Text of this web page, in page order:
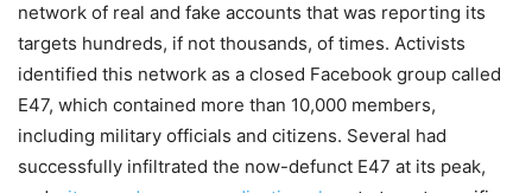
network of real and fake accounts that was reporting its
targets hundreds, if not thousands, of times. Activists
identified this network as a closed Facebook group called
E47, which contained more than 10,000 members,
including military officials and citizens. Several had
successfully infiltrated the now-defunct E47 at its peak,